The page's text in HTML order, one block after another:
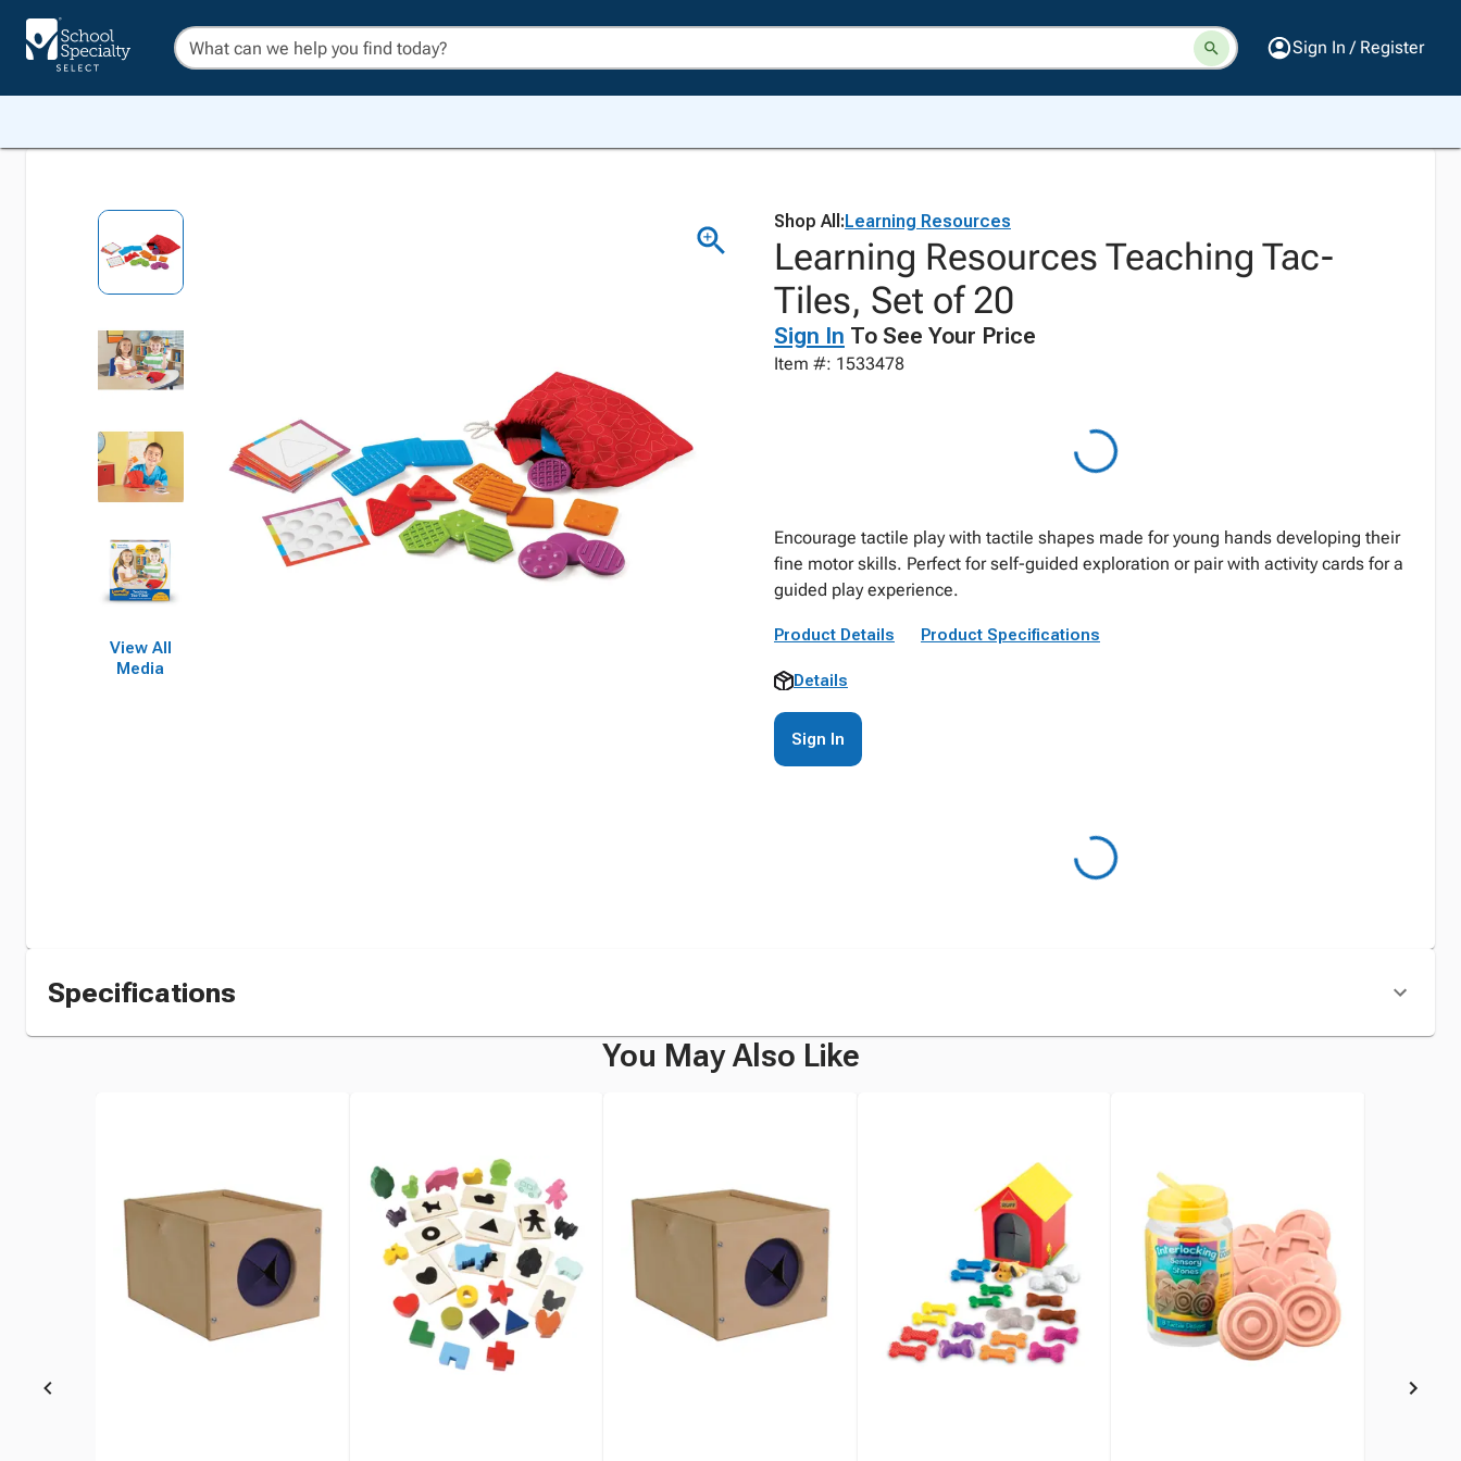
Sign In / Register
View All
Media
Shop All:Learning Resources
Learning Resources Teaching Tac-
Tiles, Set of 20
Sign In To See Your Price
Item #: 1533478
Encourage tactile play with tactile shapes made for young hands developing their
fine motor skills. Perfect for self-guided exploration or pair with activity cards for a
guided play experience.
Product Details Product Specifications
Details
Sign In
Specifications
You May Also Like